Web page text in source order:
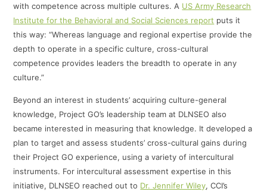
with competence across multiple cultures. A US Army Research
Institute for the Behavioral and Social Sciences report puts it
this way: “Whereas language and regional expertise provide the
depth to operate in a specific culture, cross-cultural
competence provides leaders the breadth to operate in any
culture.”
Beyond an interest in students’ acquiring culture-general
knowledge, Project GO’s leadership team at DLNSEO also
became interested in measuring that knowledge. It developed a
plan to target and assess students’ cross-cultural gains during
their Project GO experience, using a variety of intercultural
instruments. For intercultural assessment expertise in this
initiative, DLNSEO reached out to Dr. Jennifer Wiley, CCI’s